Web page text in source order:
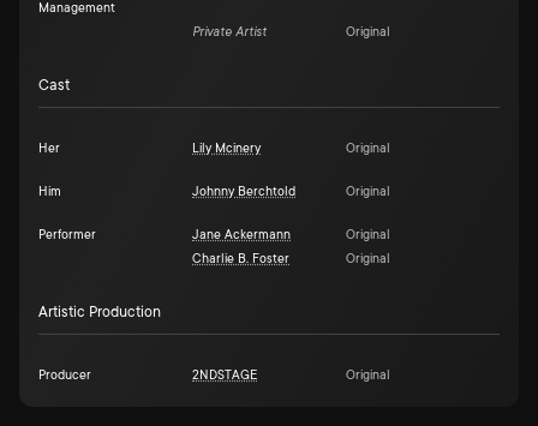
Management
Private Artist Original
Cast
Her Lily Mcinery Original
Him Johnny Berchtold Original
Performer Jane Ackermann
Original
Charlie B. Foster
Original
Artistic Production
Producer 2NDSTAGE Original